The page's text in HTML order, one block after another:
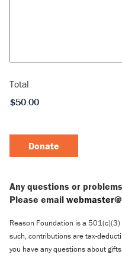
Total
Donate
Any questions or
Please email
Reason Foundation is a
such, contributions are tax-
you have any questions about